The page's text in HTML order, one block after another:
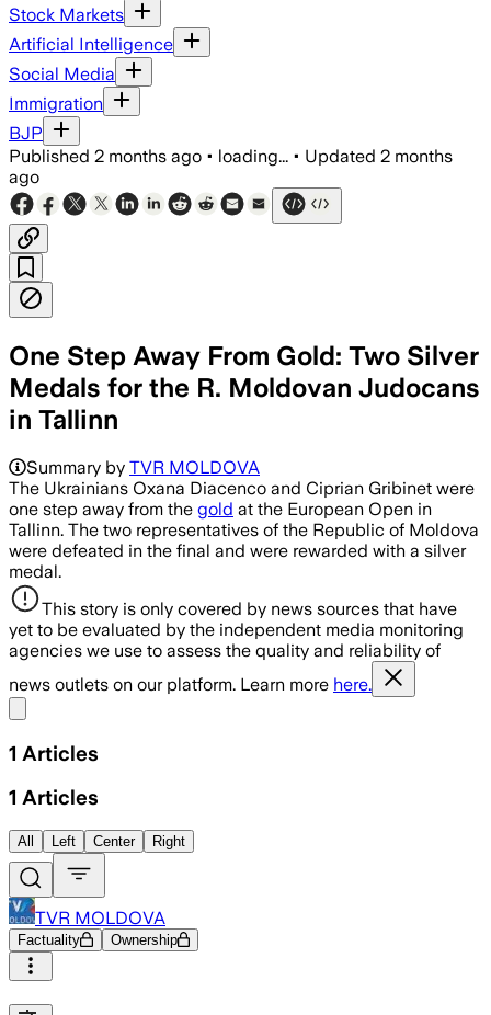
Stock Markets
Artificial Intelligence
Social Media
Immigration
BJP
Published 2 months ago • loading... • Updated 2 months
ago
One Step Away From Gold: Two Silver
Medals for the R. Moldovan Judocans
in Tallinn
Summary by TVR MOLDOVA
The Ukrainians Oxana Diacenco and Ciprian Gribinet were
one step away from the gold at the European Open in
Tallinn. The two representatives of the Republic of Moldova
were defeated in the final and were rewarded with a silver
medal.
This story is only covered by news sources that have
yet to be evaluated by the independent media monitoring
agencies we use to assess the quality and reliability of
news outlets on our platform. Learn more here.
1 Articles
1 Articles
All Left Center Right
TVR MOLDOVA
Factuality Ownership